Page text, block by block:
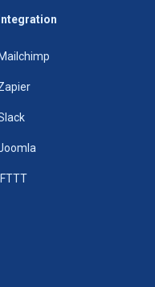
Integration
Mailchimp
IFTTT